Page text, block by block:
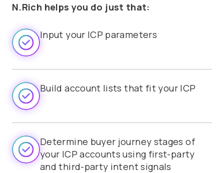
N.Rich helps you do just that:
Input your ICP parameters
Build account lists that fit your ICP
Determine buyer journey stages of
your ICP accounts using first-party
and third-party intent signals